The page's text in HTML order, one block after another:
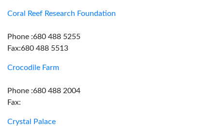
Coral Reef Research Foundation
Phone :680 488 5255
Fax:680 488 5513
Crocodile Farm
Phone :680 488 2004
Fax:
Crystal Palace